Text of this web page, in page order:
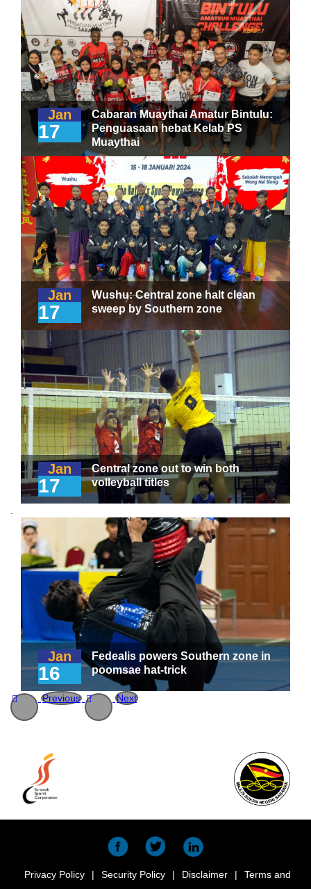
Jan
17
Cabaran Muaythai Amatur Bintulu:
Penguasaan hebat Kelab PS
Muaythai
Jan
17
Wushu: Central zone halt clean
sweep by Southern zone
Jan
17
Central zone out to win both
volleyball titles
Jan
16
Fedealis powers Southern zone in
poomsae hat-trick
Previous Next
Privacy Policy | Security Policy | Disclaimer | Terms and